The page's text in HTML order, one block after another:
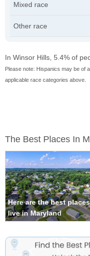
Mixed race
Other race
In Winsor Hills, 5.4% of
Please note: Hispanics may be of
applicable race categories above.
The Best Places In
Here are the best
live in Maryland